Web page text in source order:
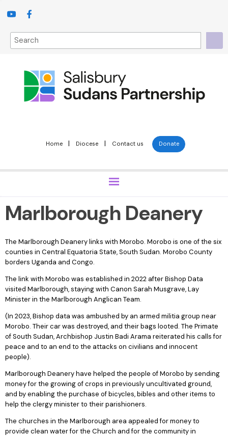
Home | Diocese | Contact us Donate
Marlborough Deanery
The Marlborough Deanery links with Morobo. Morobo is one of the six
counties in Central Equatoria State, South Sudan. Morobo County
borders Uganda and Congo.
The link with Morobo was established in 2022 after Bishop Data
visited Marlborough, staying with Canon Sarah Musgrave, Lay
Minister in the Marlborough Anglican Team.
(In 2023, Bishop data was ambushed by an armed militia group near
Morobo. Their car was destroyed, and their bags looted. The Primate
of South Sudan, Archbishop Justin Badi Arama reiterated his calls for
peace and to an end to the attacks on civilians and innocent
people).
Marlborough Deanery have helped the people of Morobo by sending
money for the growing of crops in previously uncultivated ground,
and by enabling the purchase of bicycles, bibles and other items to
help the clergy minister to their parishioners.
The churches in the Marlborough area appealed for money to
provide clean water for the Church and for the community in